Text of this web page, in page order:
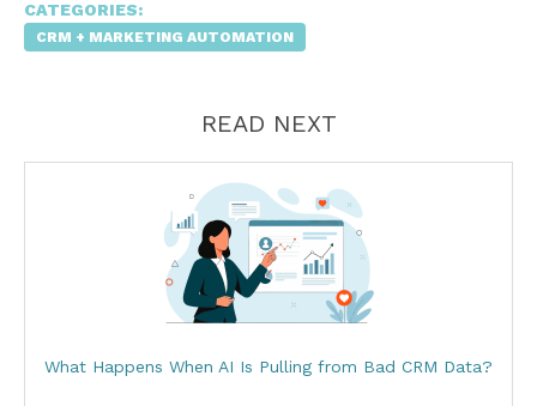
CATEGORIES:
CRM + MARKETING AUTOMATION
READ NEXT
What Happens When AI Is Pulling from Bad CRM Data?